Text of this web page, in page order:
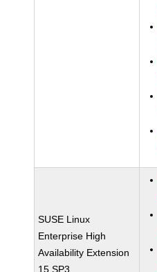
SUSE Linux
Enterprise High
Availability Extension
15 SP3